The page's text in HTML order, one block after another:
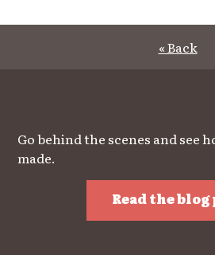
« Back
Go behind the scenes and see
made.
Read the blog